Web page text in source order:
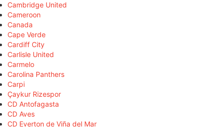
Cambridge United
Cameroon
Canada
Cape Verde
Cardiff City
Carlisle United
Carmelo
Carolina Panthers
Carpi
Çaykur Rizespor
CD Antofagasta
CD Aves
CD Everton de Viña del Mar